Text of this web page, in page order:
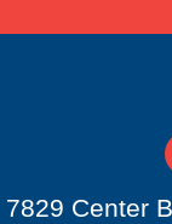
7829 Center